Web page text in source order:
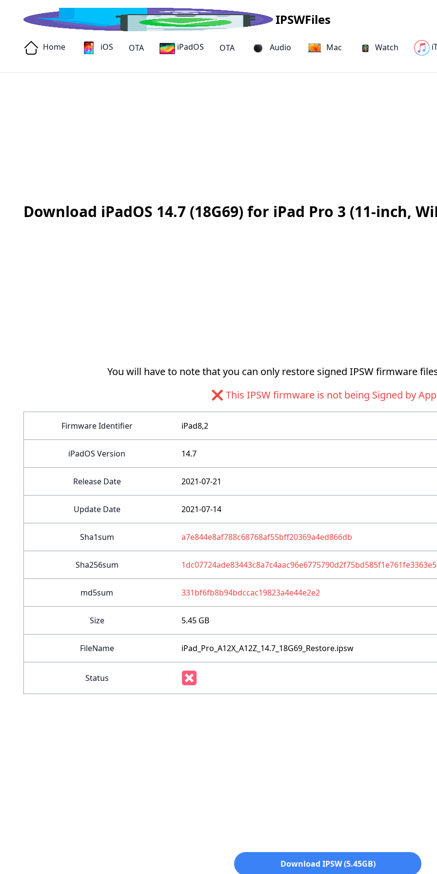
IPSWFiles
Home iOS OTA iPadOS OTA Audio Mac Watch
Download iPadOS 14.7 (18G69) for iPad Pro 3 (11-inch,
You will have to note that you can only restore signed IPSW firmware
❌ This IPSW firmware is not being Signed by
Firmware Identifier iPad8,2
iPadOS Version 14.7
Release Date 2021-07-21
Update Date 2021-07-14
Sha1sum a7e844e8af788c68768af55bff20369a4ed866db
Sha256sum
md5sum 331bf6fb8b94bdccac19823a4e44e2e2
Size 5.45 GB
FileName iPad_Pro_A12X_A12Z_14.7_18G69_Restore.ipsw
Status
Download IPSW (5.45GB)